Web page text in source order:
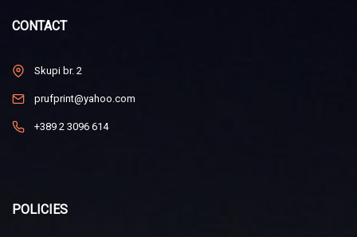
CONTACT
Skupi br. 2
prufprint@yahoo.com
+389 2 3096 614
POLICIES